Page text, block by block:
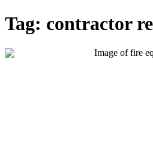
Tag: contractor